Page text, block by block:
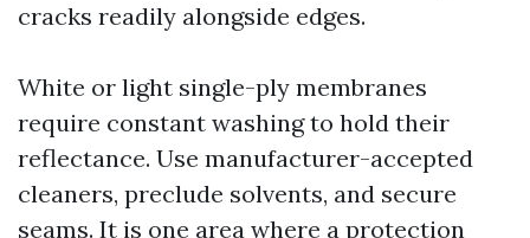
cracks readily alongside edges.
White or light single-ply membranes
require constant washing to hold their
reflectance. Use manufacturer-accepted
cleaners, preclude solvents, and secure
seams. It is one area where a protection